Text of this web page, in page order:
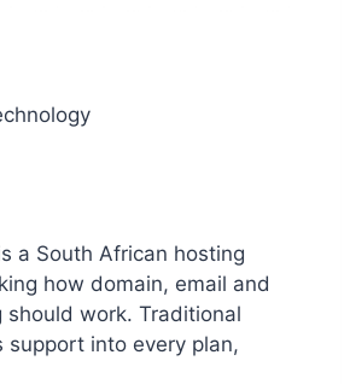
a South African hosting
how domain, email and
work. Traditional
support into every plan,